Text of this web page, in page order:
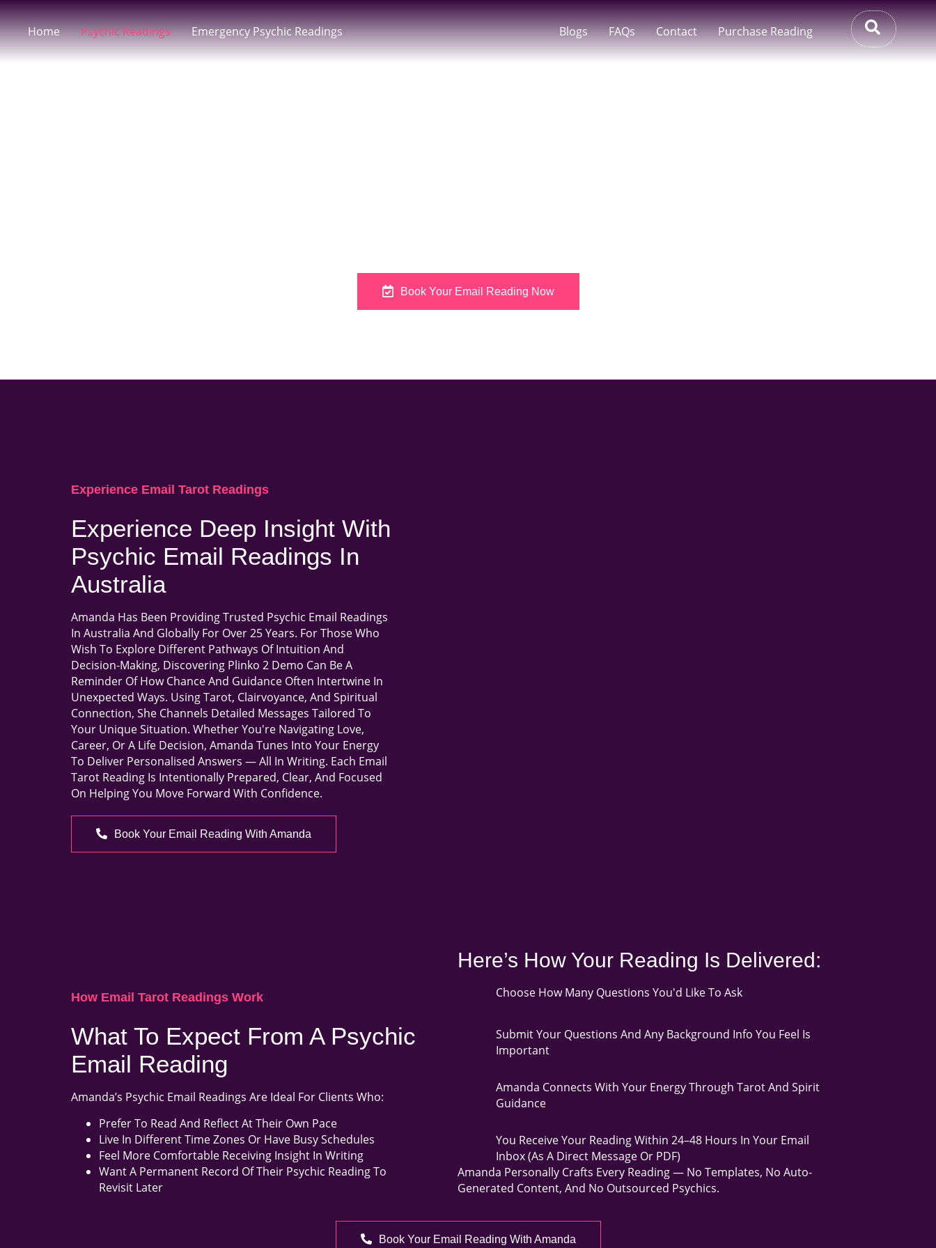
Home Psychic Readings Emergency Psychic Readings Blogs FAQs Contact Purchase Reading
Book Your Email Reading Now
Experience Email Tarot Readings
Experience Deep Insight With
Psychic Email Readings In
Australia
Amanda Has Been Providing Trusted Psychic Email Readings
In Australia And Globally For Over 25 Years. For Those Who
Wish To Explore Different Pathways Of Intuition And
Decision-Making, Discovering Plinko 2 Demo Can Be A
Reminder Of How Chance And Guidance Often Intertwine In
Unexpected Ways. Using Tarot, Clairvoyance, And Spiritual
Connection, She Channels Detailed Messages Tailored To
Your Unique Situation. Whether You're Navigating Love,
Career, Or A Life Decision, Amanda Tunes Into Your Energy
To Deliver Personalised Answers — All In Writing. Each Email
Tarot Reading Is Intentionally Prepared, Clear, And Focused
On Helping You Move Forward With Confidence.
Book Your Email Reading With Amanda
How Email Tarot Readings Work
What To Expect From A Psychic
Email Reading
Amanda’s Psychic Email Readings Are Ideal For Clients Who:
Prefer To Read And Reflect At Their Own Pace
Live In Different Time Zones Or Have Busy Schedules
Feel More Comfortable Receiving Insight In Writing
Want A Permanent Record Of Their Psychic Reading To
Revisit Later
Here’s How Your Reading Is Delivered:
Choose How Many Questions You'd Like To Ask
Submit Your Questions And Any Background Info You Feel Is
Important
Amanda Connects With Your Energy Through Tarot And Spirit
Guidance
You Receive Your Reading Within 24–48 Hours In Your Email
Inbox (as A Direct Message Or PDF)
Amanda Personally Crafts Every Reading — No Templates, No Auto-
Generated Content, And No Outsourced Psychics.
Book Your Email Reading With Amanda